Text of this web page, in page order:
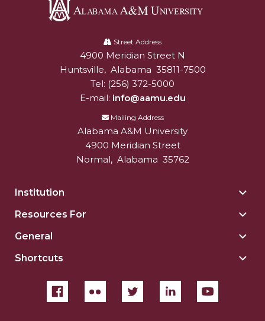
University
Street Address
Alabam A&M University
4900 Meridian Street N
Huntsville, Alabama 35811-7500
Tel: (256) 372-5000
E-mail: info@aamu.edu
Mailing Address
Alabama A&M University
4900 Meridian Street
Normal, Alabama 35762
Institution
Resources For
General
Shortcuts